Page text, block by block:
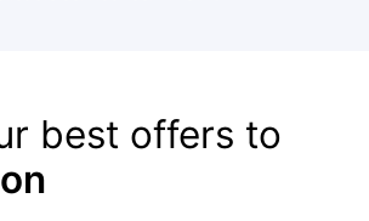
best offers to